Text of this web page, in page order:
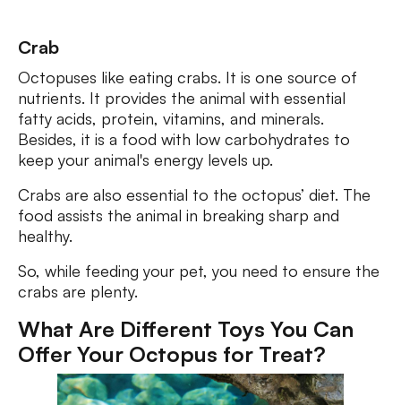
Crab
Octopuses like eating crabs. It is one source of
nutrients. It provides the animal with essential
fatty acids, protein, vitamins, and minerals.
Besides, it is a food with low carbohydrates to
keep your animal's energy levels up.
Crabs are also essential to the octopus’ diet. The
food assists the animal in breaking sharp and
healthy.
So, while feeding your pet, you need to ensure the
crabs are plenty.
What Are Different Toys You Can
Offer Your Octopus for Treat?